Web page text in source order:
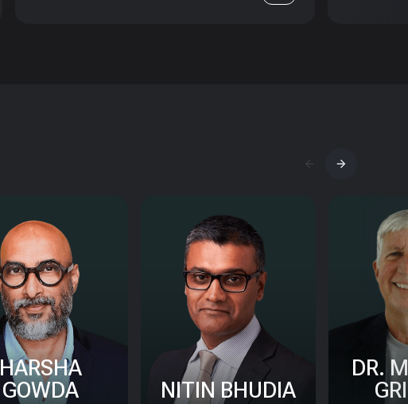
HARSHA
GOWDA
NITIN BHUDIA
DR.